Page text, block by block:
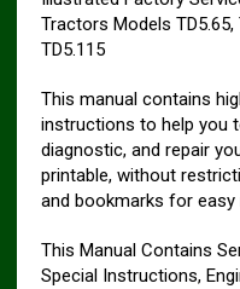
Tractors Models TD5.65,
TD5.115
This manual contains
instructions to help you
diagnostic, and repair
printable, without
and bookmarks for easy
This Manual Contains
Special Instructions,